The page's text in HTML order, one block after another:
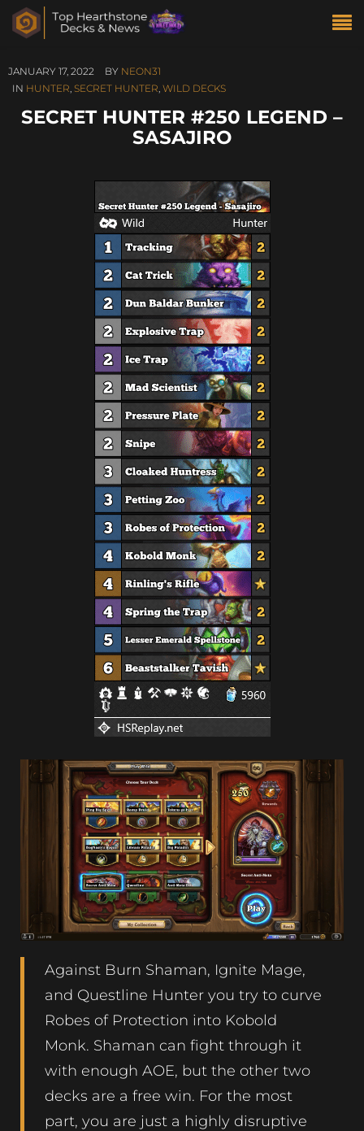
JANUARY 17, 2022 BY NEON31
IN HUNTER, SECRET HUNTER, WILD DECKS
SECRET HUNTER #250 LEGEND –
SASAJIRO
Against Burn Shaman, Ignite Mage,
and Questline Hunter you try to curve
Robes of Protection into Kobold
Monk. Shaman can fight through it
with enough AOE, but the other two
decks are a free win. For the most
part, you are just a highly disruptive